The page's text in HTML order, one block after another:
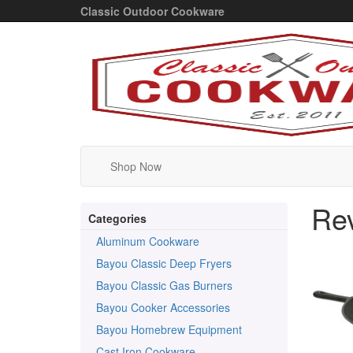
Classic Outdoor Cookware
Shop Now
Categories
Aluminum Cookware
Bayou Classic Deep Fryers
Bayou Classic Gas Burners
Bayou Cooker Accessories
Bayou Homebrew Equipment